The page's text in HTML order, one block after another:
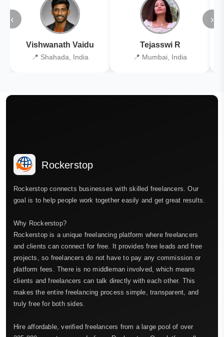
‹
Vishwanath Vaidu
📍 Shahada, India
Tejasswi R
📍 Mumbai, India
›
Rockerstop
Rockerstop connects businesses with skilled freelancers. Our
goal is to help people work together easily and get great results.
Why Rockerstop?
Rockerstop is a unique freelancing platform where freelancers
and clients can connect for free. It provides free leads and free
projects, so freelancers do not have to pay any commission or
platform fees. There is no middleman involved, which means
clients and freelancers can talk directly with each other. This
makes the entire freelancing process simple, transparent, and
truly free for both sides.
Hire affordable, verified freelancers from a large pool of over